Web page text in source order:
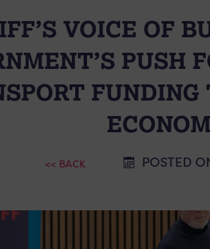
VOICE OF
PUSH
<< BACK POSTED